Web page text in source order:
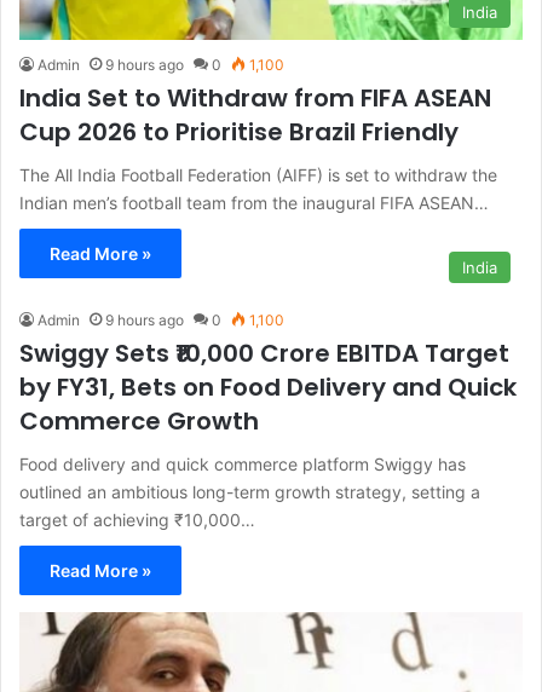
India
Admin 9 hours ago 0 1,100
India Set to Withdraw from FIFA ASEAN
Cup 2026 to Prioritise Brazil Friendly
The All India Football Federation (AIFF) is set to withdraw the
Indian men’s football team from the inaugural FIFA ASEAN…
Read More »
India
Admin 9 hours ago 0 1,100
Swiggy Sets ₹10,000 Crore EBITDA Target
by FY31, Bets on Food Delivery and Quick
Commerce Growth
Food delivery and quick commerce platform Swiggy has
outlined an ambitious long-term growth strategy, setting a
target of achieving ₹10,000…
Read More »